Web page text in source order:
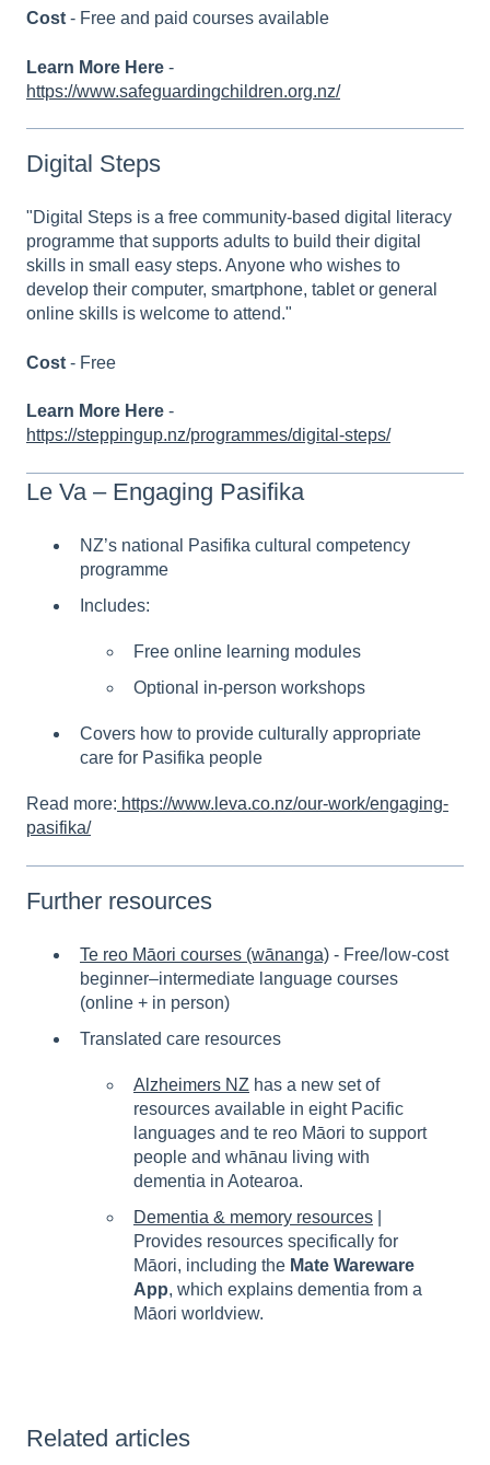
Cost - Free and paid courses available
Learn More Here -
https://www.safeguardingchildren.org.nz/
Digital Steps
"Digital Steps is a free community-based digital literacy
programme that supports adults to build their digital
skills in small easy steps. Anyone who wishes to
develop their computer, smartphone, tablet or general
online skills is welcome to attend."
Cost - Free
Learn More Here -
https://steppingup.nz/programmes/digital-steps/
Le Va – Engaging Pasifika
NZ’s national Pasifika cultural competency
programme
Includes:
Free online learning modules
Optional in-person workshops
Covers how to provide culturally appropriate
care for Pasifika people
Read more: https://www.leva.co.nz/our-work/engaging-
pasifika/
Further resources
Te reo Māori courses (wānanga) - Free/low-cost
beginner–intermediate language courses
(online + in person)
Translated care resources
Alzheimers NZ has a new set of
resources available in eight Pacific
languages and te reo Māori to support
people and whānau living with
dementia in Aotearoa.
Dementia & memory resources
Provides resources specifically for
Māori, including the Mate Wareware
App, which explains dementia from a
Māori worldview.
Related articles